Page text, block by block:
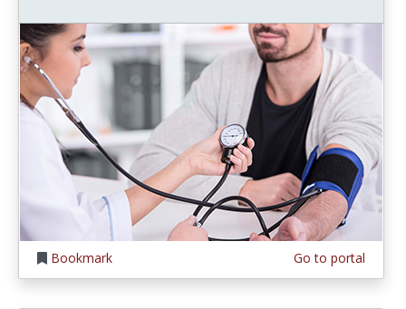
Bookmark Go to portal